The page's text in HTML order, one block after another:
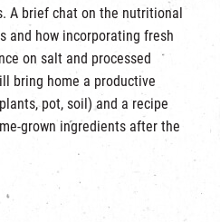
A brief chat on the nutritional
and how incorporating fresh
on salt and processed
bring home a productive
pot, soil) and a recipe
grown ingredients after the